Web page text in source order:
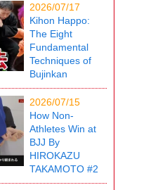
2026/07/17
Kihon Happo:
The Eight
Fundamental
Techniques of
Bujinkan
2026/07/15
How Non-
Athletes Win at
BJJ By
HIROKAZU
TAKAMOTO #2